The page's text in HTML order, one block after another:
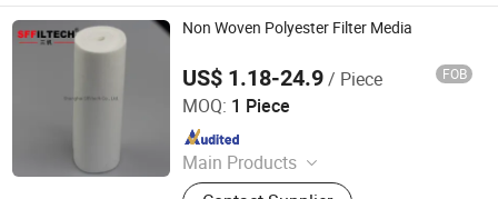
Perforated Metal, Wire Mesh, Filter,
Non Woven Polyester Filter Media
US$ 1.18-24.9/ Piece FOB
MOQ: 1 Piece
Main Products
Liquid Filter Bag, Filter Cloth, Bag
Shanghai Sffiltech Co., Ltd.